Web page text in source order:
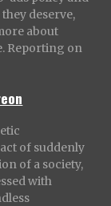
deserve,
about
Reporting on
of suddenly
of a society,
with